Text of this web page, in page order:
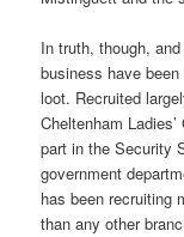
In truth, though,
business have
loot. Recruited
Cheltenham
part in the Security
government
has been recruiting
than any other